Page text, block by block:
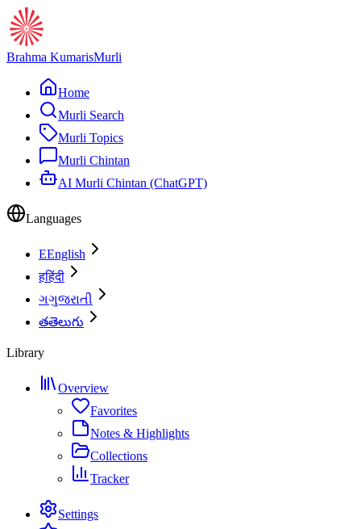
Brahma KumarisMurli
Home
Murli Search
Murli Topics
Murli Chintan
AI Murli Chintan (ChatGPT)
Languages
EEnglish
हहिंदी
ગગુજરાતી
తతెలుగు
Library
Overview
Favorites
Notes & Highlights
Collections
Tracker
Settings